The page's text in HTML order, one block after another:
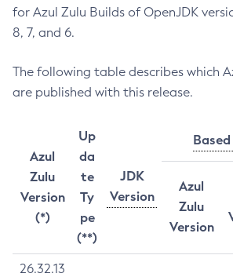
for Azul Zulu Builds of OpenJDK
8, 7, and 6.
The following table describes which
are published with this release.
Azul
Zulu
Version
(*)
Up
da
te
Ty
pe
(**)
JDK
Version
Azul
Zulu
Version
26.32.13